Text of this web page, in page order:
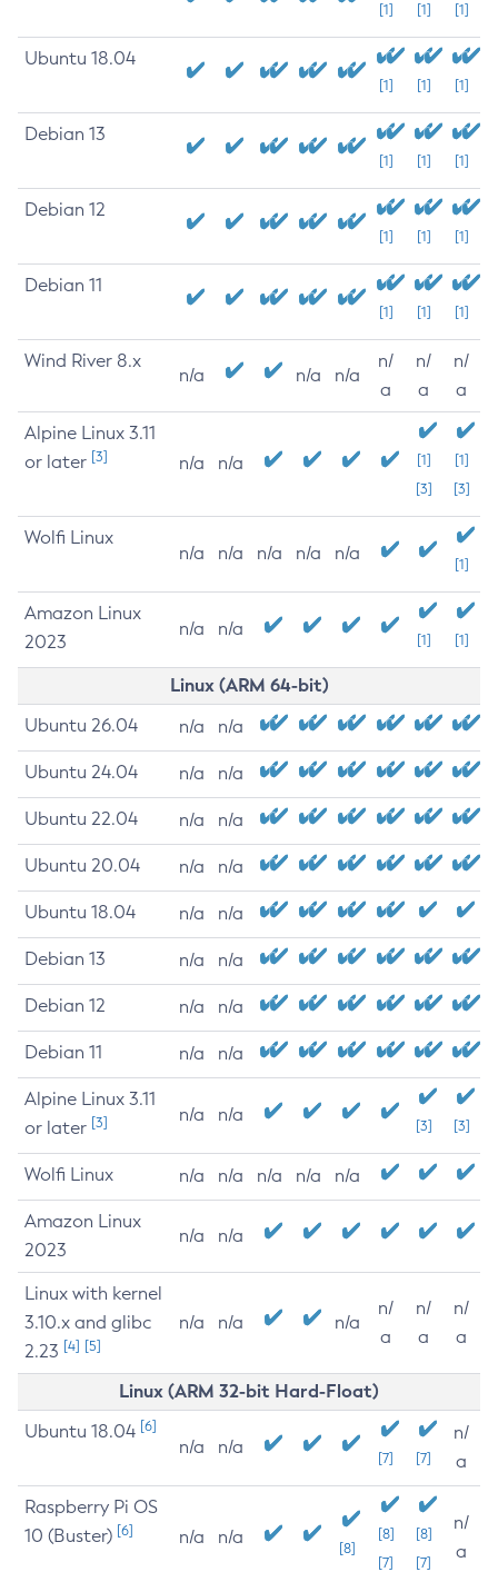
[1] [1] [1]
Ubuntu 18.04
[1] [1] [1]
Debian 13
[1] [1] [1]
Debian 12
[1] [1] [1]
Debian 11
[1] [1] [1]
Wind River 8.x
n/a n/a n/a
n/
a
n/
a
n/
a
Alpine Linux 3.11
or later [3] n/a n/a
[1]
[3]
[1]
[3]
Wolfi Linux
n/a n/a n/a n/a n/a
[1]
Amazon Linux
2023
n/a n/a
[1] [1]
Linux (ARM 64-bit)
Ubuntu 26.04 n/a n/a
Ubuntu 24.04 n/a n/a
Ubuntu 22.04 n/a n/a
Ubuntu 20.04 n/a n/a
Ubuntu 18.04 n/a n/a
Debian 13 n/a n/a
Debian 12 n/a n/a
Debian 11 n/a n/a
Alpine Linux 3.11
or later [3] n/a n/a
[3] [3]
Wolfi Linux n/a n/a n/a n/a n/a
Amazon Linux
2023
n/a n/a
Linux with kernel
3.10.x and glibc
2.23 [4] [5]
n/a n/a n/a
n/
a
n/
a
n/
a
Linux (ARM 32-bit Hard-Float)
Ubuntu 18.04 [6]
n/a n/a
[7] [7]
n/
a
Raspberry Pi OS
10 (Buster) [6] n/a n/a
[8]
[8]
[7]
[8]
[7]
n/
a